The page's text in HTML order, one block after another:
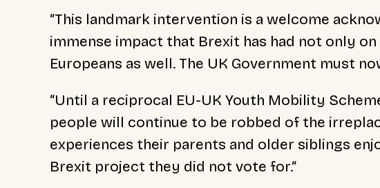
“This landmark intervention is a welcome
immense impact that Brexit has had not only
Europeans as well. The UK Government must
“Until a reciprocal EU-UK Youth Mobility
people will continue to be robbed of the
experiences their parents and older siblings
Brexit project they did not vote for.“